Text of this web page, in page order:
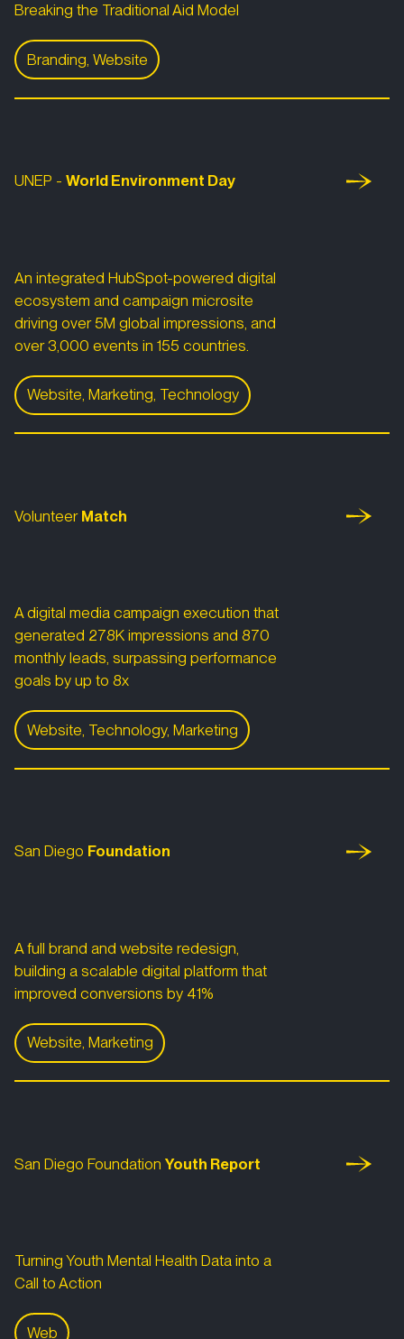
Breaking the Traditional Aid Model
Branding, Website
UNEP - World Environment Day
An integrated HubSpot-powered digital
ecosystem and campaign microsite
driving over 5M global impressions, and
over 3,000 events in 155 countries.
Website, Marketing, Technology
Volunteer Match
A digital media campaign execution that
generated 278K impressions and 870
monthly leads, surpassing performance
goals by up to 8x
Website, Technology, Marketing
San Diego Foundation
A full brand and website redesign,
building a scalable digital platform that
improved conversions by 41%
Website, Marketing
San Diego Foundation Youth Report
Turning Youth Mental Health Data into a
Call to Action
Web